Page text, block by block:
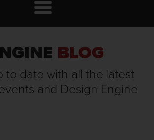
BLOG
to date with all the latest
and Design Engine